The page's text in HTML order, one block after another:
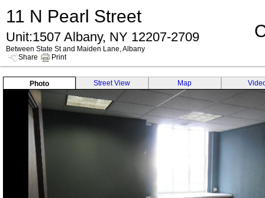
11 N Pearl Street
Unit:1507 Albany, NY 12207-2709
Between State St and Maiden Lane, Albany
Share Print
Photo Street View Map